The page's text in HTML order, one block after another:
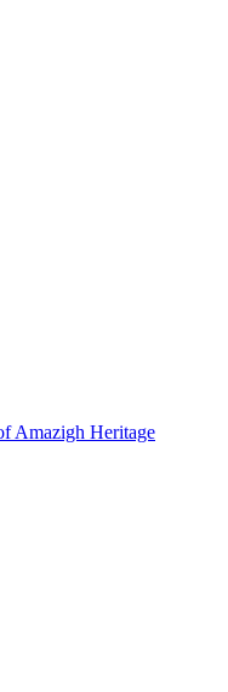
Amazigh Heritage